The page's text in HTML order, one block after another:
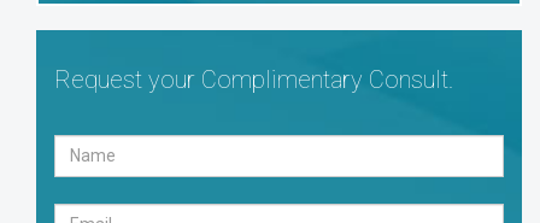
Request your Complimentary Consult.